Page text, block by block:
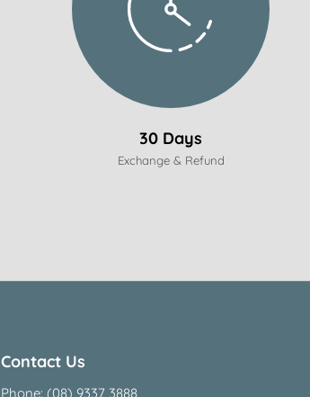
30 Days
Exchange & Refund
Contact Us
Phone: (08) 9337 3888